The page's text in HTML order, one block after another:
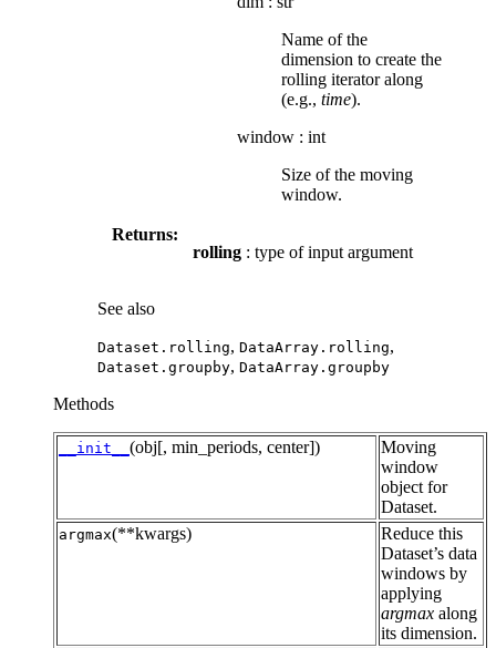
Name of the
dimension to create the
rolling iterator along
(e.g., time).
window : int
Size of the moving
window.
Returns:
rolling : type of input argument
See also
Dataset.rolling, DataArray.rolling,
Dataset.groupby, DataArray.groupby
Methods
__init__ (obj[, min_periods, center])
Moving
window
object for
Dataset.
argmax(**kwargs)
Reduce this
Dataset’s data
windows by
applying
argmax along
its dimension.